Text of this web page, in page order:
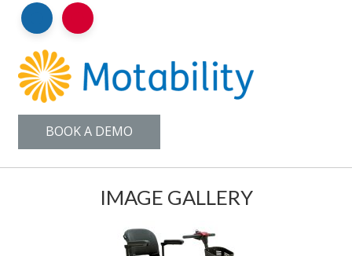
BOOK A DEMO
IMAGE GALLERY